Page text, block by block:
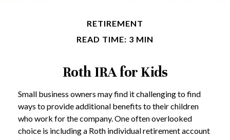
RETIREMENT
READ TIME: 3 MIN
Roth IRA for Kids
Small business owners may find it challenging to find
ways to provide additional benefits to their children
who work for the company. One often overlooked
choice is including a Roth individual retirement account